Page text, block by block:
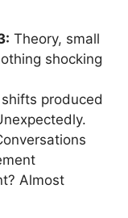
Theory, small
shocking
produced
Almost